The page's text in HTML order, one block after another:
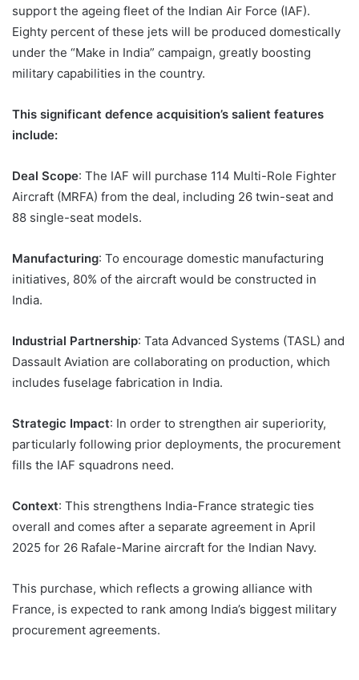
support the ageing fleet of the Indian Air Force (IAF).
Eighty percent of these jets will be produced domestically
under the “Make in India” campaign, greatly boosting
military capabilities in the country.
This significant defence acquisition’s salient features
include:
Deal Scope: The IAF will purchase 114 Multi-Role Fighter
Aircraft (MRFA) from the deal, including 26 twin-seat and
88 single-seat models.
Manufacturing: To encourage domestic manufacturing
initiatives, 80% of the aircraft would be constructed in
India.
Industrial Partnership: Tata Advanced Systems (TASL) and
Dassault Aviation are collaborating on production, which
includes fuselage fabrication in India.
Strategic Impact: In order to strengthen air superiority,
particularly following prior deployments, the procurement
fills the IAF squadrons need.
Context: This strengthens India-France strategic ties
overall and comes after a separate agreement in April
2025 for 26 Rafale-Marine aircraft for the Indian Navy.
This purchase, which reflects a growing alliance with
France, is expected to rank among India’s biggest military
procurement agreements.